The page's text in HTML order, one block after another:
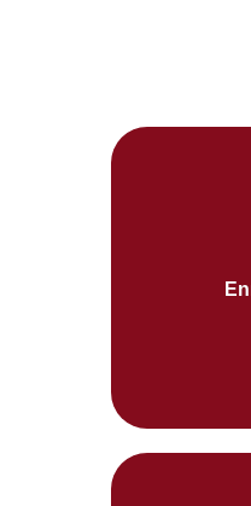
Fueldigi
friendly